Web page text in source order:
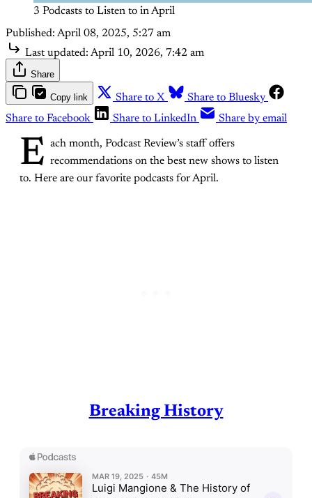
3 Podcasts to Listen to in April
Published: April 08, 2025, 5:27 am
Last updated: April 10, 2026, 7:42 am
Share
Copy link Share to X
Share to Bluesky
Share to Facebook
Share to LinkedIn Share by email
E ach month, Podcast Review’s staff offers
recommendations on the best new shows to listen
to. Here are our favorite podcasts for April.
Breaking History